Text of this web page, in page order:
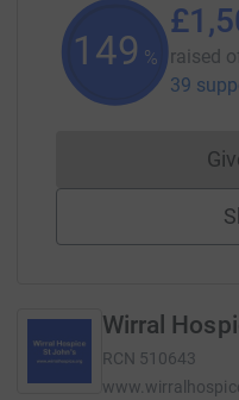
150 % raised
39
Wirral
RCN 510643